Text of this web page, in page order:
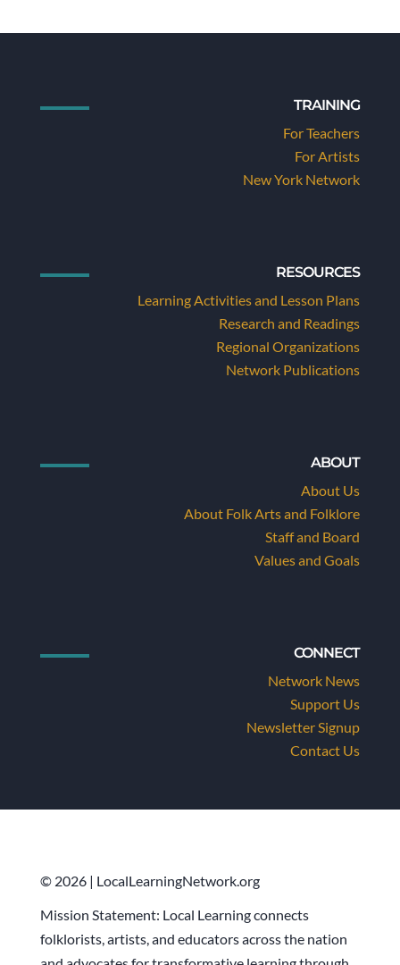
TRAINING
For Teachers
For Artists
New York Network
RESOURCES
Learning Activities and Lesson Plans
Research and Readings
Regional Organizations
Network Publications
ABOUT
About Us
About Folk Arts and Folklore
Staff and Board
Values and Goals
CONNECT
Network News
Support Us
Newsletter Signup
Contact Us
© 2026 | LocalLearningNetwork.org
Mission Statement: Local Learning connects
folklorists, artists, and educators across the nation